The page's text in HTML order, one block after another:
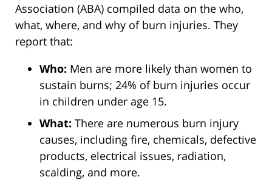
Association (ABA) compiled data on the who,
what, where, and why of burn injuries. They
report that:
Who: Men are more likely than women to
sustain burns; 24% of burn injuries occur
in children under age 15.
What: There are numerous burn injury
causes, including fire, chemicals, defective
products, electrical issues, radiation,
scalding, and more.